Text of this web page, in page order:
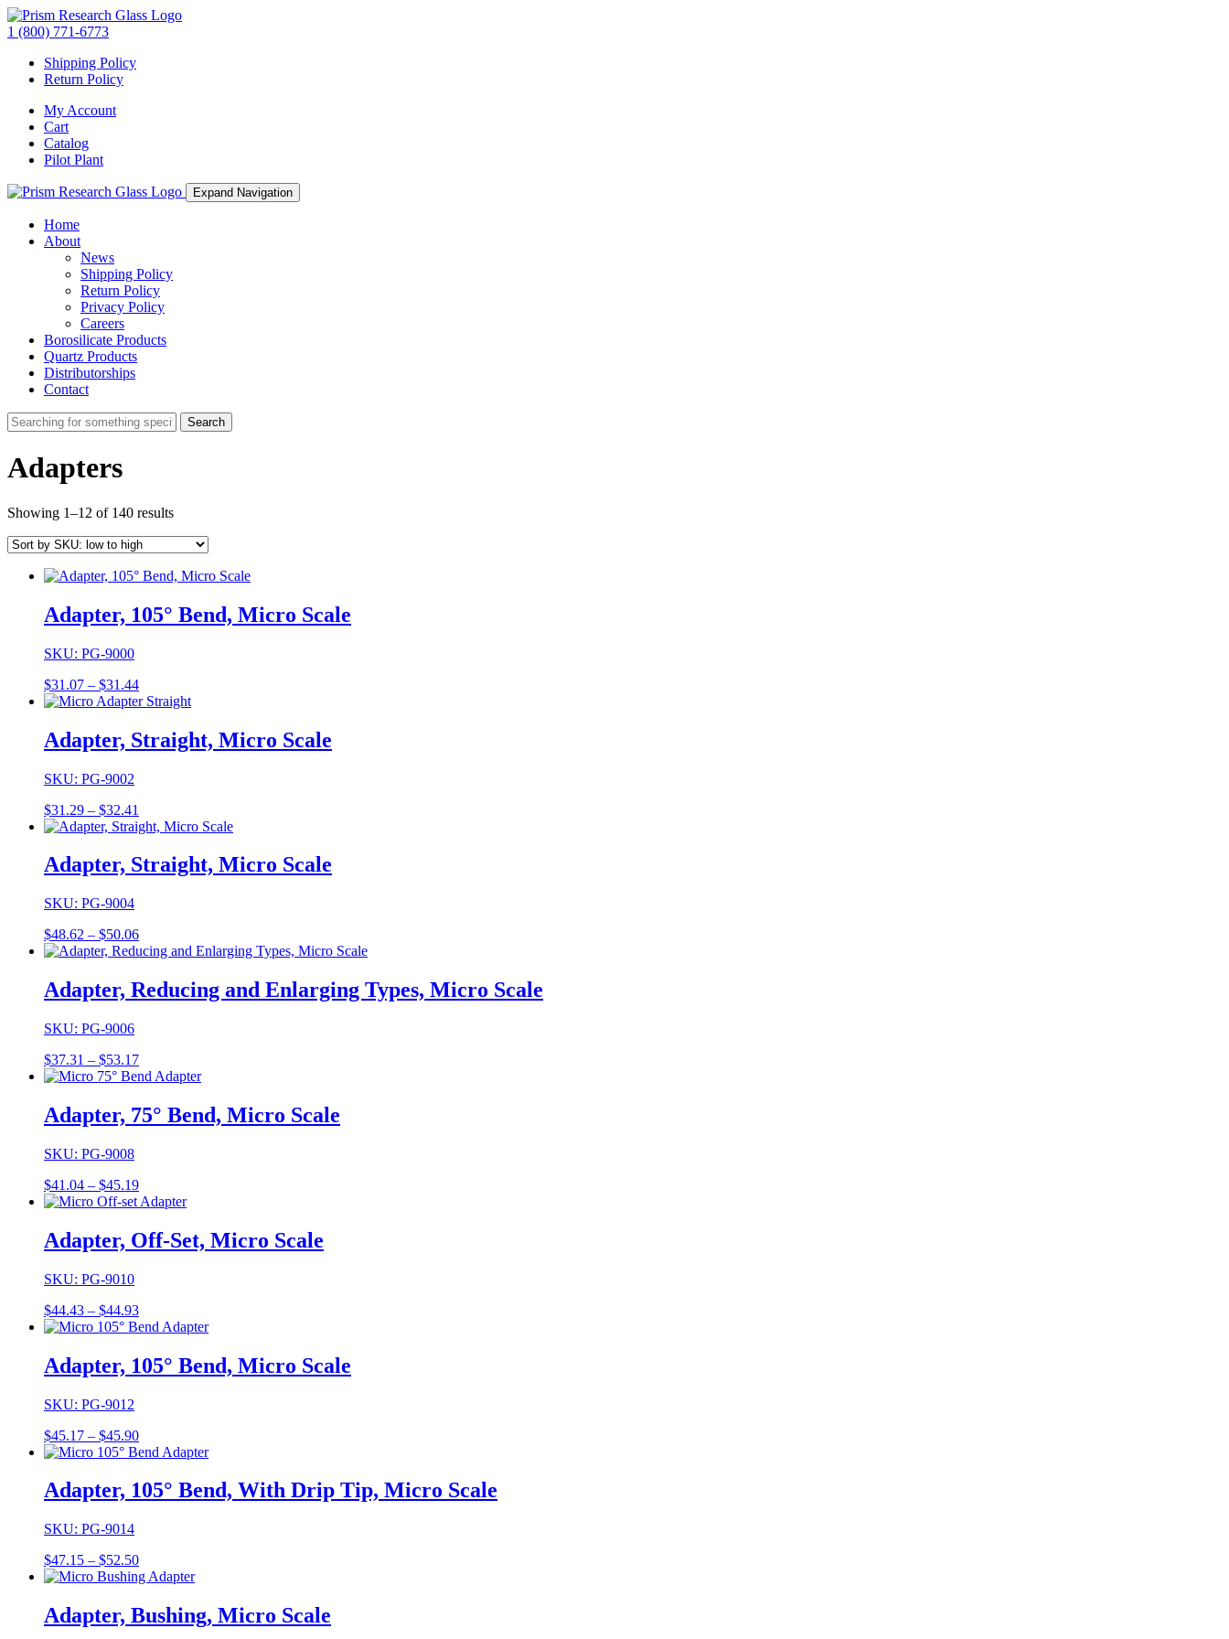
1 (800) 771-6773
Shipping Policy
Return Policy
My Account
Cart
Catalog
Pilot Plant
Expand Navigation
Home
About
News
Shipping Policy
Return Policy
Privacy Policy
Careers
Borosilicate Products
Quartz Products
Distributorships
Contact
Search
Adapters
Showing 1–12 of 140 results
Adapter, 105° Bend, Micro Scale
SKU: PG-9000
$31.07 – $31.44Price
range:
through
$31.44
Adapter, Straight, Micro Scale
SKU: PG-9002
$31.29 – $32.41
range:
through
$32.41
Adapter, Straight, Micro Scale
SKU: PG-9004
$48.62 – $50.06Price
range:
through
$50.06
Adapter, Reducing and Enlarging Types, Micro Scale
SKU: PG-9006
$37.31 – $53.17Price
range:
through
$53.17
Adapter, 75° Bend, Micro Scale
SKU: PG-9008
$41.04 – $45.19Price
range:
through
$45.19
Adapter, Off-Set, Micro Scale
SKU: PG-9010
$44.43 – $44.93Price
range:
through
$44.93
Adapter, 105° Bend, Micro Scale
SKU: PG-9012
$45.17 – $45.90Price
range:
through
$45.90
Adapter, 105° Bend, With Drip Tip, Micro Scale
SKU: PG-9014
$47.15 – $52.50Price
range:
through
$52.50
Adapter, Bushing, Micro Scale